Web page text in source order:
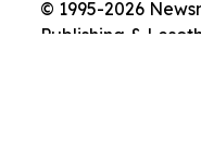
© 1995-2026
Publishing &